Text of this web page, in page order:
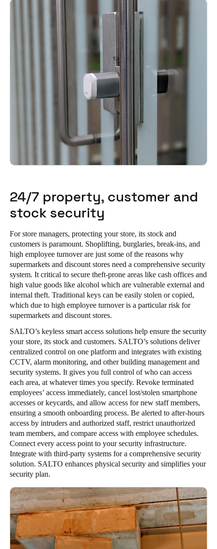
24/7 property, customer and
stock security
For store managers, protecting your store, its stock and
customers is paramount. Shoplifting, burglaries, break-ins, and
high employee turnover are just some of the reasons why
supermarkets and discount stores need a comprehensive security
system. It critical to secure theft-prone areas like cash offices and
high value goods like alcohol which are vulnerable external and
internal theft. Traditional keys can be easily stolen or copied,
which due to high employee turnover is a particular risk for
supermarkets and discount stores.
SALTO’s keyless smart access solutions help ensure the security
your store, its stock and customers. SALTO’s solutions deliver
centralized control on one platform and integrates with existing
CCTV, alarm monitoring, and other building management and
security systems. It gives you full control of who can access
each area, at whatever times you specify. Revoke terminated
employees’ access immediately, cancel lost/stolen smartphone
accesses or keycards, and allow access for new staff members,
ensuring a smooth onboarding process. Be alerted to after-hours
access by intruders and authorized staff, restrict unauthorized
team members, and compare access with employee schedules.
Connect every access point to your security infrastructure.
Integrate with third-party systems for a comprehensive security
solution. SALTO enhances physical security and simplifies your
security plan.